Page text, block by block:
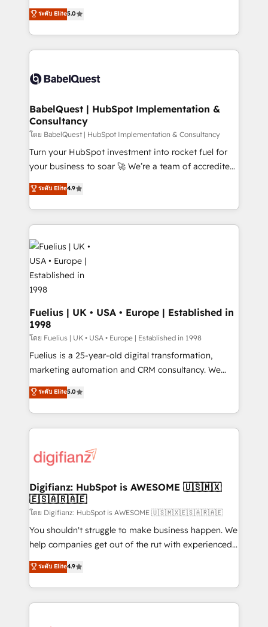
implementations delivered. AI visibility coverage
across ChatGPT, Claude, Perplexity, Gemini and
Innovation HubSpot Impact Award - Platform
Migration Excellence HubSpot Impact Award -
professionals.
We'll customise your CRM & automate your business
processes. Welcome to our Profile! We can help
with... • CRM implementation, reports & workflows,
and team training • CRM migration: Salesforce,
Custom API integrations & ERP systems inc. SAP and
super skilled members) • 150+ Clients for Sales Hub,
Marketing Hub, Service Hub, Data Hub and Website
(CMS) • ISO/IEC 27001:2022, ISO 9001:2015 and
now... ISO 42001: 2023 certified • Exclusive AI
'GuardHub' governance framework, based on ISO
𝗳𝗼𝗿 𝘁𝗵𝗲 𝗻𝗲𝘅𝘁 𝘀𝘁𝗲𝗽? Click the 👈 '𝗖𝗼𝗻𝘁𝗮𝗰𝘁
𝗯𝘂𝘀𝗶𝗻𝗲𝘀𝘀' button to get in touch (𝘸𝘦'𝘳𝘦 𝘴𝘶𝘱𝘦𝘳
ระดับ Elite5.0
BabelQuest | HubSpot Implementation &
Consultancy
โดย BabelQuest | HubSpot Implementation & Consultancy
Turn your HubSpot investment into rocket fuel for
your business to soar 🚀 We’re a team of accredited
HubSpot experts ready to help you. We can
implement the platform into complex business
environments, optimise what you've got and make
sure you can actually use it, build your website in
HubSpot or create an inbound marketing strategy
for you and execute it on HubSpot. We are on the
G-Cloud 14 CCS (Crown Commercial Service)
framework, meaning we've been accredited by
HubSpot and vetted by the CCS, which means we
can support public sector companies as well the
other ones listed in our profile. Our services: -
HubSpot implementation - HubSpot CMS website
build We can do lots of things. But everything we do
is there for you to: - Grow revenue, and run your
relationships with customers - Make better
decisions with data - Find a new voice and reach
ระดับ Elite4.9
Fuelius | UK • USA • Europe | Established in
1998
โดย Fuelius | UK • USA • Europe | Established in 1998
Fuelius is a 25-year-old digital transformation,
marketing automation and CRM consultancy. We
enable mid-market and enterprise clients to
maximise their return from digital and fuel their
growth. We modernise platforms, streamline
operations that are causing inefficiencies, improve
supercharge revenue operations Key services: • CRM
Transformation / Web Development • RevOps &
Sales Consulting • Marketing Automation What
makes us different? 🚀 Top 0.5% of global HubSpot
agencies ⚙️ The strongest technical ability and
integration capabilities 💼 Consultative, long-term
business, processes and systems 🏢 We specialise in
working with mid-market and enterprise
ระดับ Elite5.0
Digifianz: HubSpot is AWESOME 🇺🇸🇲🇽
🇪🇸🇦🇷🇦🇪
โดย Digifianz: HubSpot is AWESOME 🇺🇸🇲🇽🇪🇸🇦🇷🇦🇪
You shouldn't struggle to make business happen. We
help companies get out of the rut with experienced,
process-oriented teams implementing HubSpot
Marketing, Sales, Service, CMS and Operations Hub,
so selling and actually engaging with your customers
feels easy and pain-free. We are a top ranked
ระดับ Elite4.9